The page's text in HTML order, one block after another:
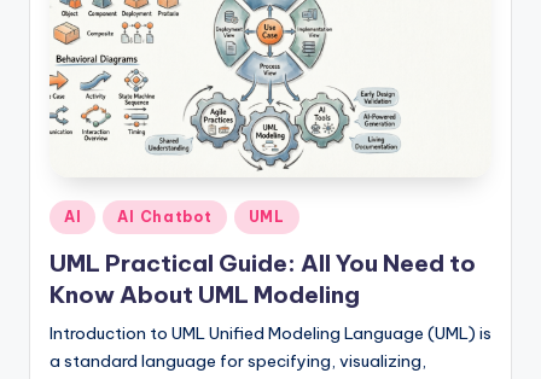
u
s
t
r
U
p
d
a
Posted
in
AI AI Chatbot UML
UML Practical Guide: All You Need to
Know About UML Modeling
Introduction to UML Unified Modeling Language (UML) is
a standard language for specifying, visualizing,